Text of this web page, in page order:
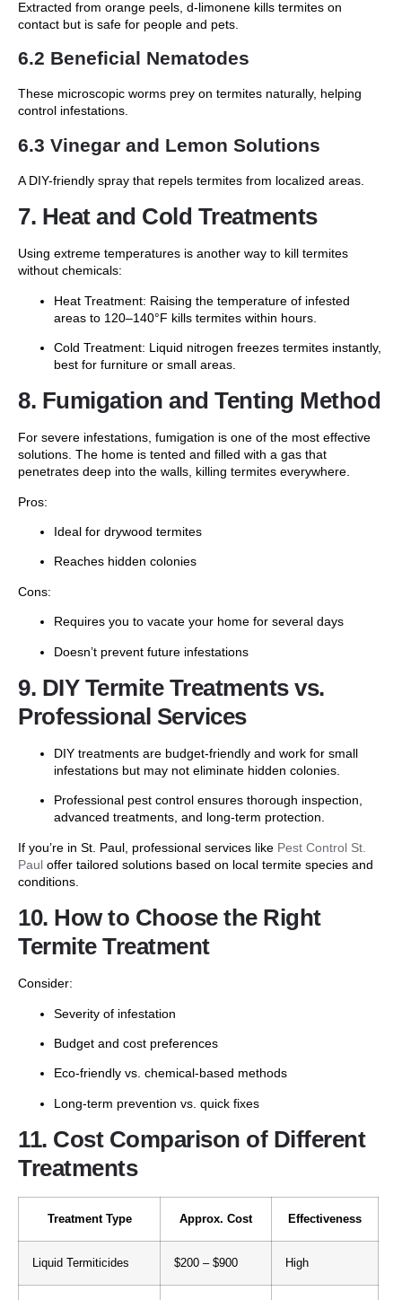
Extracted from orange peels, d-limonene kills termites on
contact but is safe for people and pets.
6.2 Beneficial Nematodes
These microscopic worms prey on termites naturally, helping
control infestations.
6.3 Vinegar and Lemon Solutions
A DIY-friendly spray that repels termites from localized areas.
7. Heat and Cold Treatments
Using extreme temperatures is another way to kill termites
without chemicals:
Heat Treatment: Raising the temperature of infested
areas to 120–140°F kills termites within hours.
Cold Treatment: Liquid nitrogen freezes termites instantly,
best for furniture or small areas.
8. Fumigation and Tenting Method
For severe infestations, fumigation is one of the most effective
solutions. The home is tented and filled with a gas that
penetrates deep into the walls, killing termites everywhere.
Pros:
Ideal for drywood termites
Reaches hidden colonies
Cons:
Requires you to vacate your home for several days
Doesn’t prevent future infestations
9. DIY Termite Treatments vs.
Professional Services
DIY treatments are budget-friendly and work for small
infestations but may not eliminate hidden colonies.
Professional pest control ensures thorough inspection,
advanced treatments, and long-term protection.
If you’re in St. Paul, professional services like Pest Control St.
Paul offer tailored solutions based on local termite species and
conditions.
10. How to Choose the Right
Termite Treatment
Consider:
Severity of infestation
Budget and cost preferences
Eco-friendly vs. chemical-based methods
Long-term prevention vs. quick fixes
11. Cost Comparison of Different
Treatments
Treatment Type Approx. Cost Effectiveness
Liquid Termiticides $200 – $900 High